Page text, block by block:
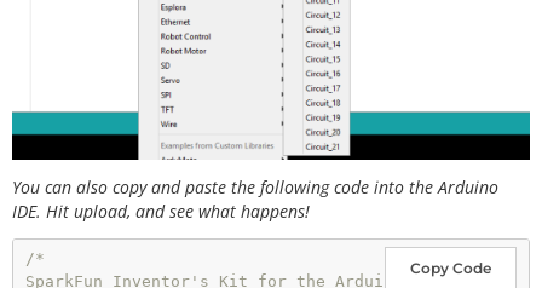
You can also copy and paste the following code into the Arduino
IDE. Hit upload, and see what happens!
Copy Code
/*
SparkFun Inventor's Kit for the Ardui